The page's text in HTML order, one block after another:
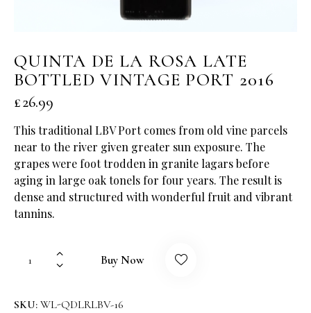
QUINTA DE LA ROSA LATE
BOTTLED VINTAGE PORT 2016
£26.99
This traditional LBV Port comes from old vine parcels
near to the river given greater sun exposure. The
grapes were foot trodden in granite lagars before
aging in large oak tonels for four years. The result is
dense and structured with wonderful fruit and vibrant
tannins.
Buy Now
SKU: WL-QDLRLBV-16